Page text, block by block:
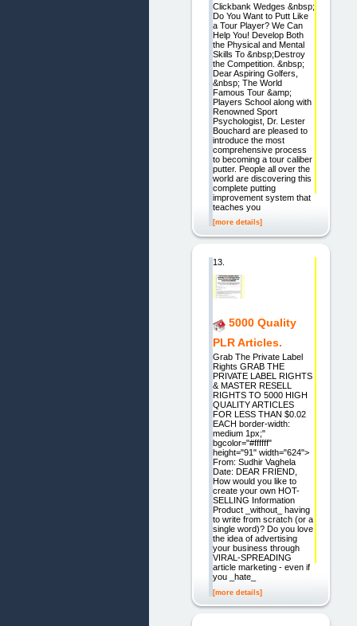
Clickbank Wedges &nbsp;
Do You Want to Putt Like
a Tour Player? We Can
Help You! Develop Both
the Physical and Mental
Skills To &nbsp;Destroy
the Competition. &nbsp;
Dear Aspiring Golfers,
&nbsp; The World
Famous Tour &amp;
Players School along with
Renowned Sport
Psychologist, Dr. Lester
Bouchard are pleased to
introduce the most
comprehensive process
to becoming a tour caliber
putter. People all over the
world are discovering this
complete putting
improvement system that
teaches you
[more details]
13.
5000 Quality
PLR Articles.
Grab The Private Label
Rights GRAB THE
PRIVATE LABEL RIGHTS
& MASTER RESELL
RIGHTS TO 5000 HIGH
QUALITY ARTICLES
FOR LESS THAN $0.02
EACH border-width:
medium 1px;"
bgcolor="#ffffff"
height="91" width="624">
From: Sudhir Vaghela
Date: DEAR FRIEND,
How would you like to
create your own HOT-
SELLING Information
Product _without_ having
to write from scratch (or a
single word)? Do you love
the idea of advertising
your business through
VIRAL-SPREADING
article marketing - even if
you _hate_
[more details]